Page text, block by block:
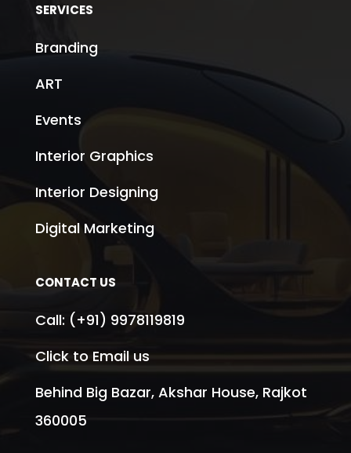
SERVICES
Branding
ART
Events
Interior Graphics
Interior Designing
Digital Marketing
CONTACT US
Call: (+91) 9978119819
Click to Email us
Behind Big Bazar, Akshar House, Rajkot
360005